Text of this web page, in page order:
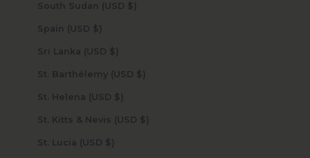
South Sudan (USD $)
Spain (USD $)
Sri Lanka (USD $)
St. Barthélemy (USD $)
St. Helena (USD $)
St. Kitts & Nevis (USD $)
St. Lucia (USD $)